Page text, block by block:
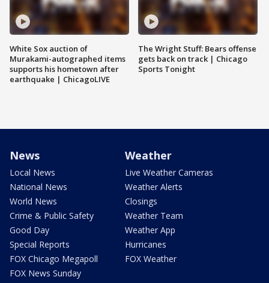
White Sox auction of
Murakami-autographed items
supports his hometown after
earthquake | ChicagoLIVE
The Wright Stuff: Bears offense
gets back on track | Chicago
Sports Tonight
News
Local News
National News
World News
Crime & Public Safety
Good Day
Special Reports
FOX Chicago Megapoll
FOX News Sunday
Weather
Live Weather Cameras
Weather Alerts
Closings
Weather Team
Weather App
Hurricanes
FOX Weather